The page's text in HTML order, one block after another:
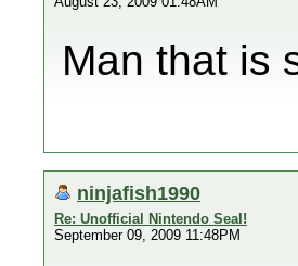
Man that is
ninjafish1990
Re: Unofficial Nintendo Seal!
September 09, 2009 11:48PM